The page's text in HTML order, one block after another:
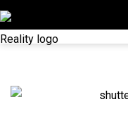
Skip
to
content
fibeReality